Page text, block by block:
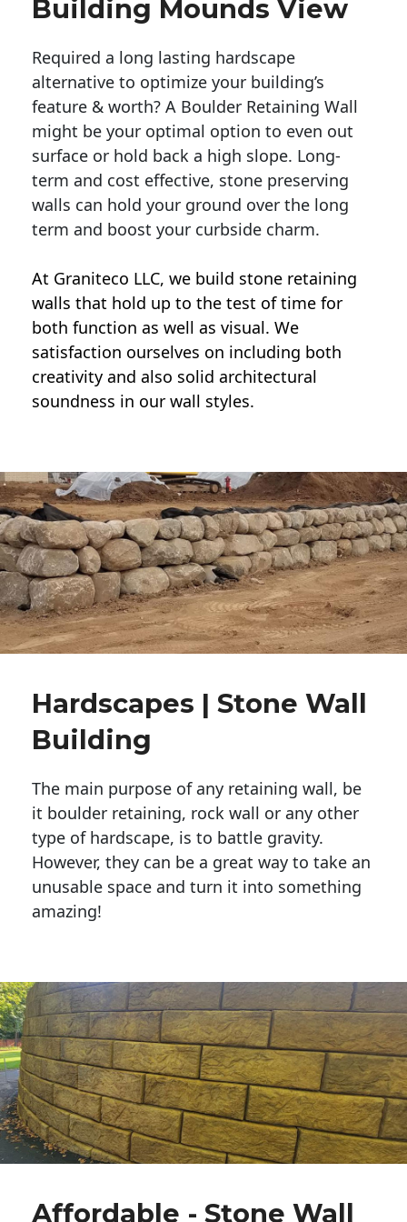
Building Mounds View
Required a long lasting hardscape
alternative to optimize your building’s
feature & worth? A Boulder Retaining Wall
might be your optimal option to even out
surface or hold back a high slope. Long-
term and cost effective, stone preserving
walls can hold your ground over the long
term and boost your curbside charm.
At Graniteco LLC, we build stone retaining
walls that hold up to the test of time for
both function as well as visual. We
satisfaction ourselves on including both
creativity and also solid architectural
soundness in our wall styles.
Hardscapes | Stone Wall
Building
The main purpose of any retaining wall, be
it boulder retaining, rock wall or any other
type of hardscape, is to battle gravity.
However, they can be a great way to take an
unusable space and turn it into something
amazing!
Affordable - Stone Wall